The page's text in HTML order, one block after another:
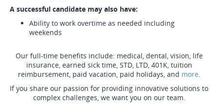
A successful candidate may also have:
Ability to work overtime as needed including
weekends
Our full-time benefits include: medical, dental, vision, life
insurance, earned sick time, STD, LTD, 401K, tuition
reimbursement, paid vacation, paid holidays, and more.
If you share our passion for providing innovative solutions to
complex challenges, we want you on our team.